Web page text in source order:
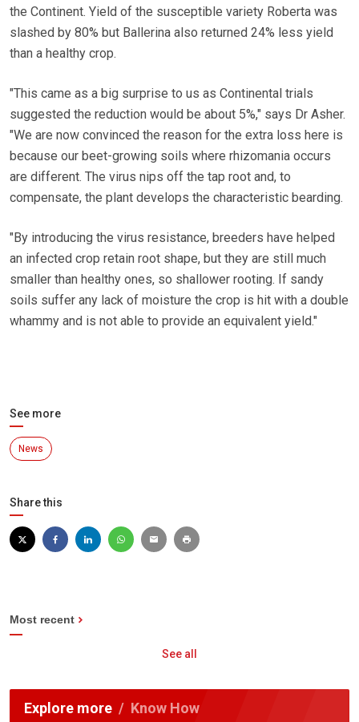
the Continent. Yield of the susceptible variety Roberta was
slashed by 80% but Ballerina also returned 24% less yield
than a healthy crop.
"This came as a big surprise to us as Continental trials
suggested the reduction would be about 5%," says Dr Asher.
"We are now convinced the reason for the extra loss here is
because our beet-growing soils where rhizomania occurs
are different. The virus nips off the tap root and, to
compensate, the plant develops the characteristic bearding.
"By introducing the virus resistance, breeders have helped
an infected crop retain root shape, but they are still much
smaller than healthy ones, so shallower rooting. If sandy
soils suffer any lack of moisture the crop is hit with a double
whammy and is not able to provide an equivalent yield."
See more
News
Share this
Most recent
See all
Explore more Know How